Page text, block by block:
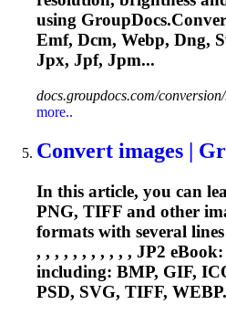
using
Emf, Dcm, Webp, Dng,
Jpx, Jpf, Jpm...
docs.groupdocs.com/
more..
Convert images |
In this article, you can
PNG, TIFF and other
formats with several
, , , , , , , , , , , JP2 eBook:
including: BMP, GIF,
PSD, SVG, TIFF,